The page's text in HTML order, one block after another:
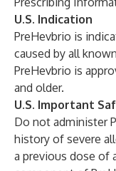
U.S. Indication
PreHevbrio is
caused by all
PreHevbrio is
and older.
U.S. Important
Do not administer
history of severe
a previous dose of